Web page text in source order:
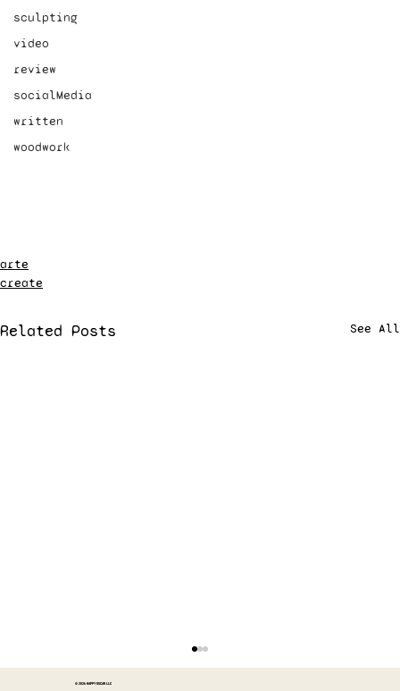
sculpting
video
review
socialMedia
written
woodwork
arte
create
Related Posts See All
© 2026 HAPPY OSCAR LLC